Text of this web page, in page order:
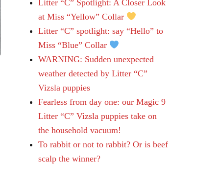
Litter “C” Spotlight: A Closer Look
at Miss “Yellow” Collar
Litter “C” spotlight: say “Hello” to
Miss “Blue” Collar
WARNING: Sudden unexpected
weather detected by Litter “C”
Vizsla puppies
Fearless from day one: our Magic 9
Litter “C” Vizsla puppies take on
the household vacuum!
To rabbit or not to rabbit? Or is beef
scalp the winner?